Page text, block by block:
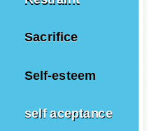
Sacrifice
Self-esteem
self aceptance